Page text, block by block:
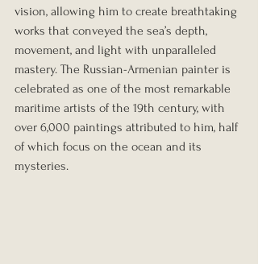
vision, allowing him to create breathtaking
works that conveyed the sea’s depth,
movement, and light with unparalleled
mastery. The Russian-Armenian painter is
celebrated as one of the most remarkable
maritime artists of the 19th century, with
over 6,000 paintings attributed to him, half
of which focus on the ocean and its
mysteries.